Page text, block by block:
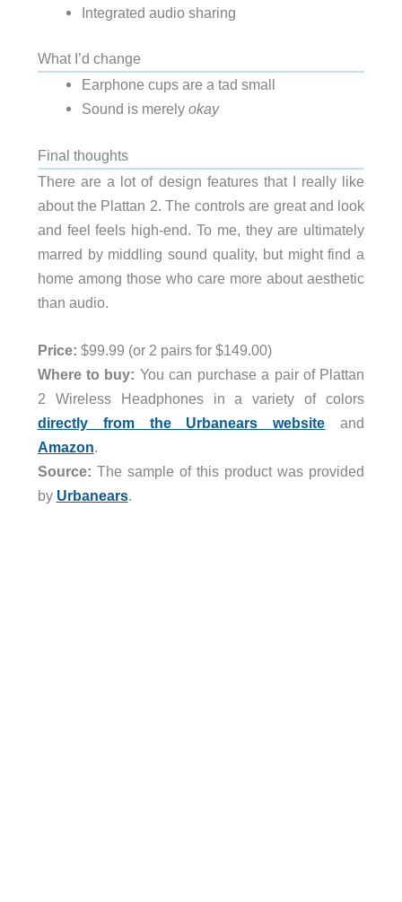
Integrated audio sharing
What I’d change
Earphone cups are a tad small
Sound is merely okay
Final thoughts
There are a lot of design features that I really like
about the Plattan 2. The controls are great and look
and feel feels high-end. To me, they are ultimately
marred by middling sound quality, but might find a
home among those who care more about aesthetic
than audio.
Price: $99.99 (or 2 pairs for $149.00)
Where to buy: You can purchase a pair of Plattan
2 Wireless Headphones in a variety of colors
directly from the Urbanears website and
Amazon.
Source: The sample of this product was provided
by Urbanears.